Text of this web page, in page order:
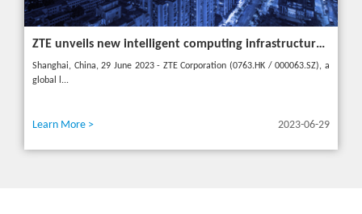
ZTE unveils new intelligent computing infrastructure at MWC Shanghai to meet the future of intelligent computing
Shanghai, China, 29 June 2023 - ZTE Corporation (0763.HK / 000063.SZ), a
global l...
Learn More > 2023-06-29